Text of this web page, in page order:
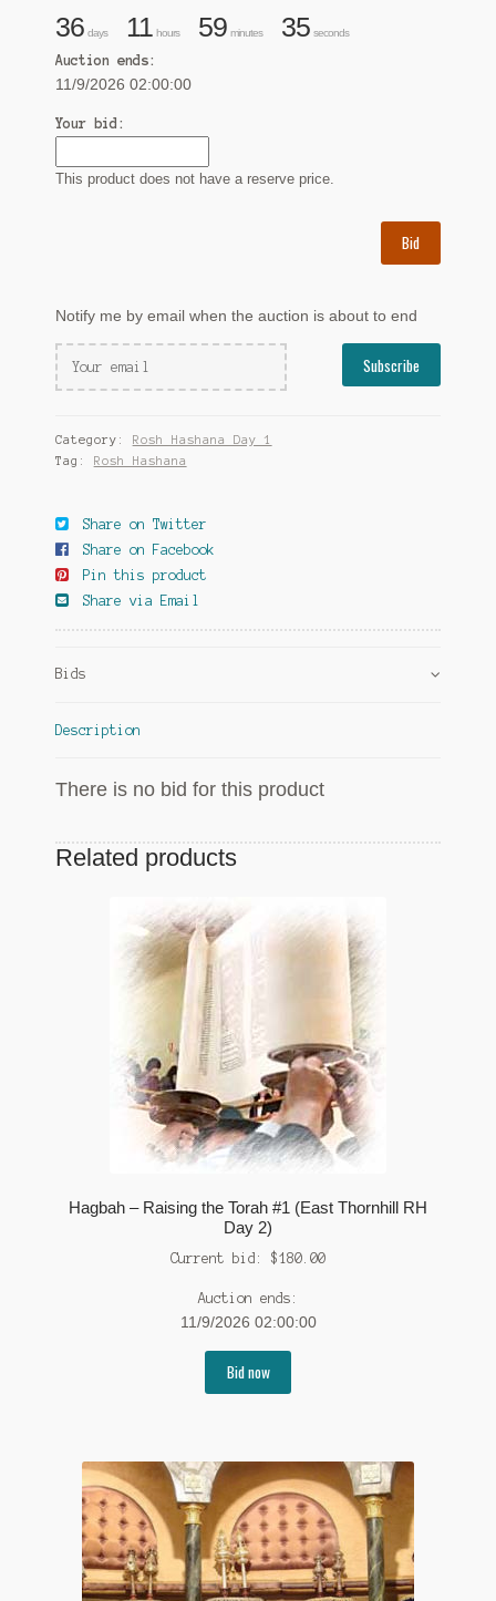
36 days 11 hours 59 minutes 34 seconds
Auction ends:
11/9/2026 02:00:00
Your bid:
This product does not have a reserve price.
Bid
Notify me by email when the auction is about to end
Category:
Rosh Hashana Day 1
Tag:
Rosh Hashana
Share on Twitter
Share on Facebook
Pin this product
Share via Email
Bids
Description
There is no bid for this product
Related products
Hagbah – Raising the Torah #1 (East Thornhill RH
Day 2)
Current bid: $180.00
Auction ends:
11/9/2026 02:00:00
Bid now